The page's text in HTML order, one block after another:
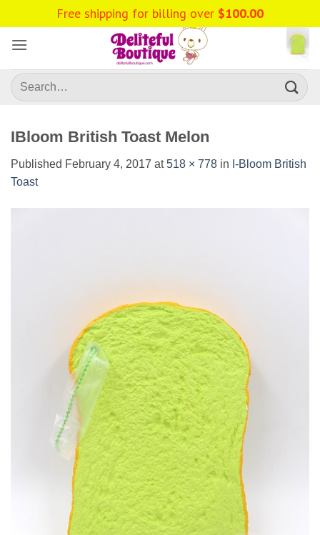
to
content
Search
for:
IBloom British Toast Melon
Published February 4, 2017 at518 × 778 in I-Bloom British
Toast
Free shipping for billing over $100.00